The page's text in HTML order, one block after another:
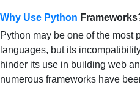
Why Use Python
Python may be one of the most
languages, but its
hinder its use in building web
numerous frameworks have